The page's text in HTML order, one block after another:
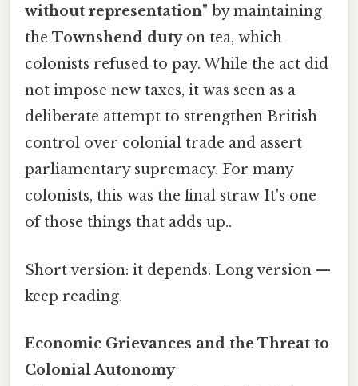
without representation" by maintaining
the Townshend dutyon tea, which
colonists refused to pay. While the act did
not impose new taxes, it was seen as a
deliberate attempt to strengthen British
control over colonial trade and assert
parliamentary supremacy. For many
colonists, this was the final straw It's one
of those things that adds up..
Short version: it depends. Long version —
keep reading.
Economic Grievances and the Threat to
Colonial Autonomy